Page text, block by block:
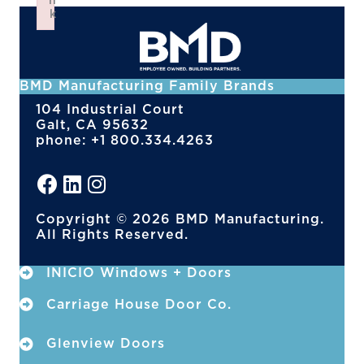
BMD Manufacturing Family Brands
104 Industrial Court
Galt, CA 95632
phone: +1 800.334.4263
Copyright © 2026 BMD Manufacturing.
All Rights Reserved.
INICIO Windows + Doors
Carriage House Door Co.
Glenview Doors
k
Failed to initialize plugin: wplink